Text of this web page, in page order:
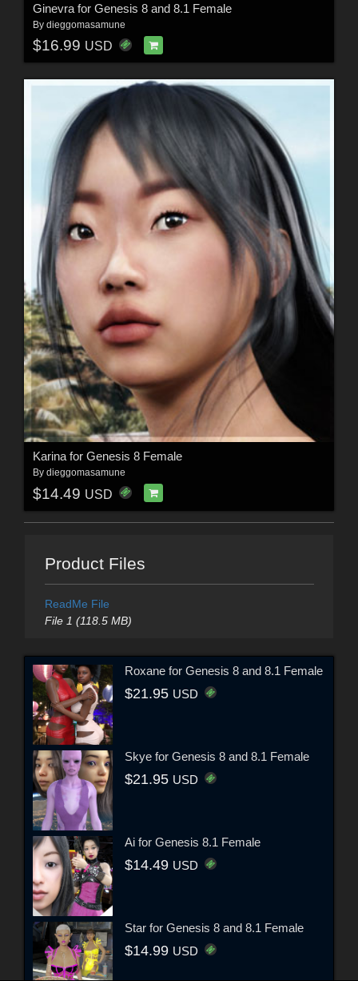
Ginevra for Genesis 8 and 8.1 Female
By dieggomasamune
$16.99 USD
Karina for Genesis 8 Female
By dieggomasamune
$14.49 USD
Product Files
ReadMe File
File 1 (118.5 MB)
Roxane for Genesis 8 and 8.1 Female
$21.95 USD
Skye for Genesis 8 and 8.1 Female
$21.95 USD
Ai for Genesis 8.1 Female
$14.49 USD
Star for Genesis 8 and 8.1 Female
$14.99 USD